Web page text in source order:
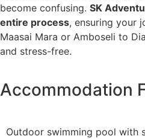
become confusing. SK
entire process, ensuring your
Maasai Mara or Amboseli to
and stress-free.
Accommodation
Outdoor swimming pool with